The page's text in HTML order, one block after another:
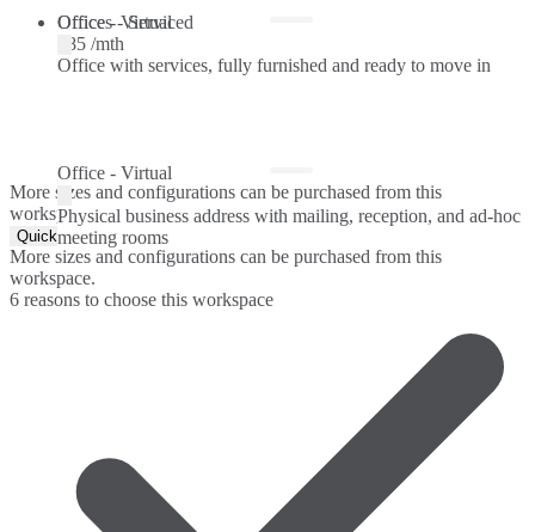
Offices - Serviced
Office with services, fully furnished and ready to move in
Office - Virtual
$85 /mth
Office - Virtual
Physical business address with mailing, reception, and ad-hoc
meeting rooms
More sizes and configurations can be purchased from this
workspace.
Quick Quote
More sizes and configurations can be purchased from this
workspace.
6 reasons to choose this workspace